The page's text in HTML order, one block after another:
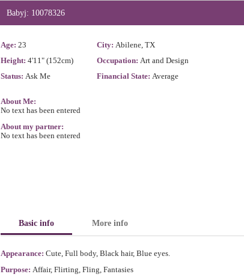
Babyj: 10078326
Age: 23 City: Abilene, TX
Height: 4'11" (152cm) Occupation: Art and Design
Status: Ask Me Financial State: Average
About Me:
No text has been entered
About my partner:
No text has been entered
Basic info More info
Appearance: Cute, Full body, Black hair, Blue eyes.
Purpose: Affair, Flirting, Fling, Fantasies